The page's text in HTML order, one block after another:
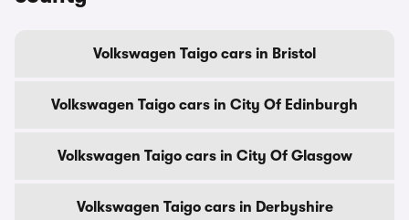
Volkswagen Taigo cars in Bristol
Volkswagen Taigo cars in City Of Edinburgh
Volkswagen Taigo cars in City Of Glasgow
Volkswagen Taigo cars in Derbyshire